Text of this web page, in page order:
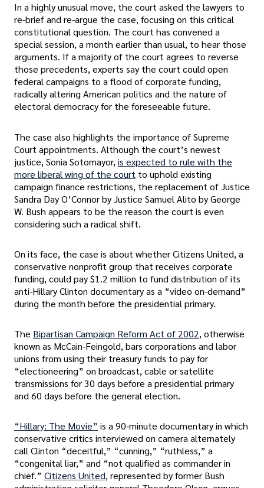
In a highly unusual move, the court asked the lawyers to
re-brief and re-argue the case, focusing on this critical
constitutional question. The court has convened a
special session, a month earlier than usual, to hear those
arguments. If a majority of the court agrees to reverse
those precedents, experts say the court could open
federal campaigns to a flood of corporate funding,
radically altering American politics and the nature of
electoral democracy for the foreseeable future.
The case also highlights the importance of Supreme
Court appointments. Although the court’s newest
justice, Sonia Sotomayor, is expected to rule with the
more liberal wing of the court to uphold existing
campaign finance restrictions, the replacement of Justice
Sandra Day O’Connor by Justice Samuel Alito by George
W. Bush appears to be the reason the court is even
considering such a radical shift.
On its face, the case is about whether Citizens United, a
conservative nonprofit group that receives corporate
funding, could pay $1.2 million to fund distribution of its
anti-Hillary Clinton documentary as a “video on-demand”
during the month before the presidential primary.
The Bipartisan Campaign Reform Act of 2002, otherwise
known as McCain-Feingold, bars corporations and labor
unions from using their treasury funds to pay for
“electioneering” on broadcast, cable or satellite
transmissions for 30 days before a presidential primary
and 60 days before the general election.
“Hillary: The Movie” is a 90-minute documentary in which
conservative critics interviewed on camera alternately
call Clinton “deceitful,” “cunning,” “ruthless,” a
“congenital liar,” and “not qualified as commander in
chief.” Citizens United, represented by former Bush